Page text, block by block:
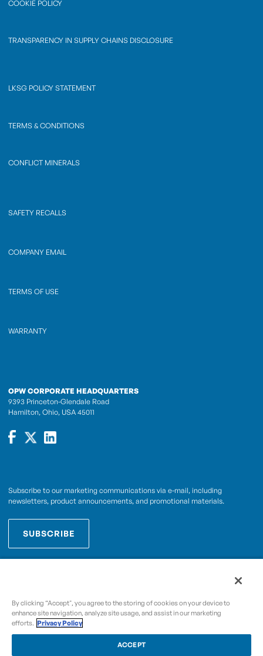
COOKIE POLICY
TRANSPARENCY IN SUPPLY CHAINS DISCLOSURE
LKSG POLICY STATEMENT
TERMS & CONDITIONS
CONFLICT MINERALS
SAFETY RECALLS
COMPANY EMAIL
TERMS OF USE
WARRANTY
OPW CORPORATE HEADQUARTERS
9393 Princeton-Glendale Road
Hamilton, Ohio, USA 45011
Subscribe to our marketing communications via e-mail, including
newsletters, product announcements, and promotional materials.
SUBSCRIBE
Copyright © 2009-2026 OPW,
By clicking “Accept", you agree to the storing of cookies on your device to
enhance site navigation, analyze site usage, and assist in our marketing
efforts. Privacy Policy
ACCEPT